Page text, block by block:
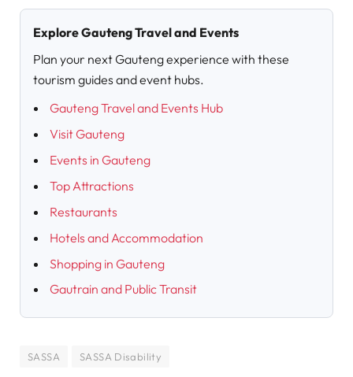
Explore Gauteng Travel and Events
Plan your next Gauteng experience with these
tourism guides and event hubs.
Gauteng Travel and Events Hub
Visit Gauteng
Events in Gauteng
Top Attractions
Restaurants
Hotels and Accommodation
Shopping in Gauteng
Gautrain and Public Transit
SASSA SASSA Disability